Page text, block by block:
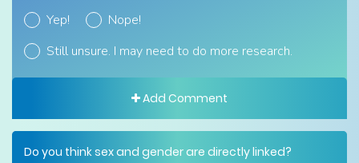
Yep!
Nope!
Still unsure. I may need to do more research.
Add Comment
Do you think sex and gender are directly linked?